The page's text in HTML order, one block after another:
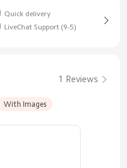
Quick delivery
LiveChat Support (9-5)
1 Reviews
With Images